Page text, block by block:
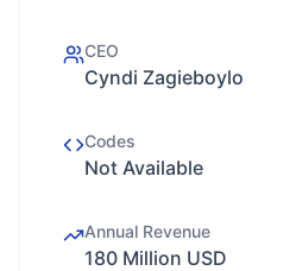
CEO
Cyndi Zagieboylo
Codes
Not Available
Annual Revenue
180 Million USD